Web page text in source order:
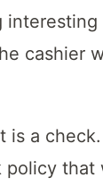
cashier
a check.
policy that